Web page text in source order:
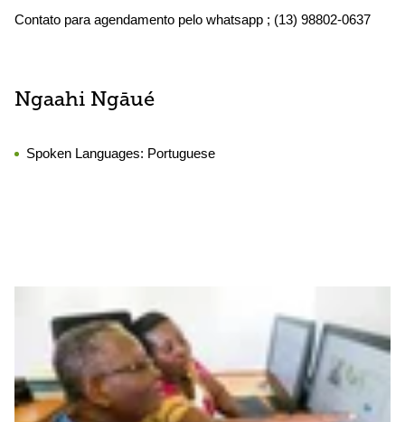
Contato para agendamento pelo whatsapp ; (13) 98802-0637
Ngaahi Ngāué
Spoken Languages: Portuguese